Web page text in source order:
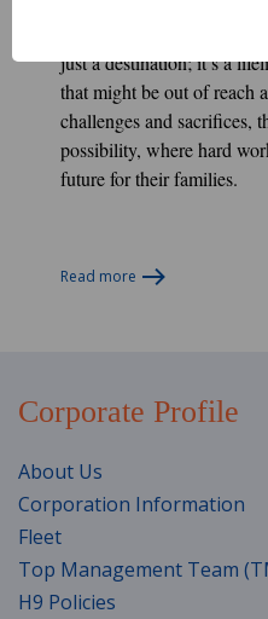
just a destination; it’s a
that might be out of reach
challenges and sacrifices,
possibility, where hard
future for their families.
Read more
Corporate Profile
About Us
Corporation Information
Fleet
Top Management Team
H9 Policies